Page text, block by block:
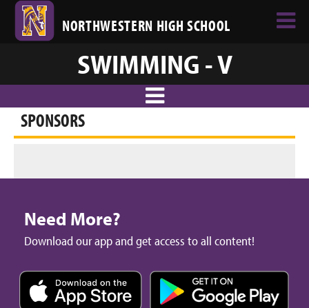
NORTHWESTERN HIGH SCHOOL
SWIMMING - V
SPONSORS
Need More?
Download our app and get access to all content!